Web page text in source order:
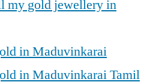
my gold jewellery in
in Maduvinkarai
in Maduvinkarai Tamil